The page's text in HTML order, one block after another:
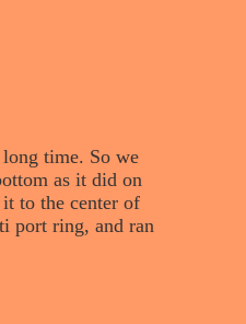
time. So we
as it did on
to the center of
port ring, and ran